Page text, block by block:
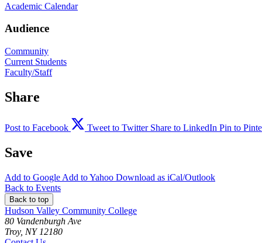
Academic Calendar
Audience
Community
Current Students
Faculty/Staff
Share
Post to Facebook Tweet to Twitter Share to LinkedIn Pin to
Save
Add to Google Add toYahoo Download as iCal/Outlook
Back to Events
Back to top
Hudson Valley Community College
80 Vandenburgh Ave
Troy, NY 12180